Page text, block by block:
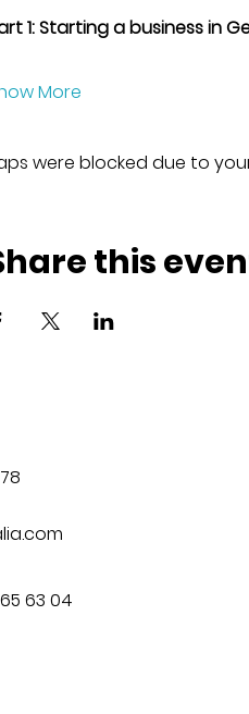
1: Starting a business in
More
were blocked due to
this
63 04